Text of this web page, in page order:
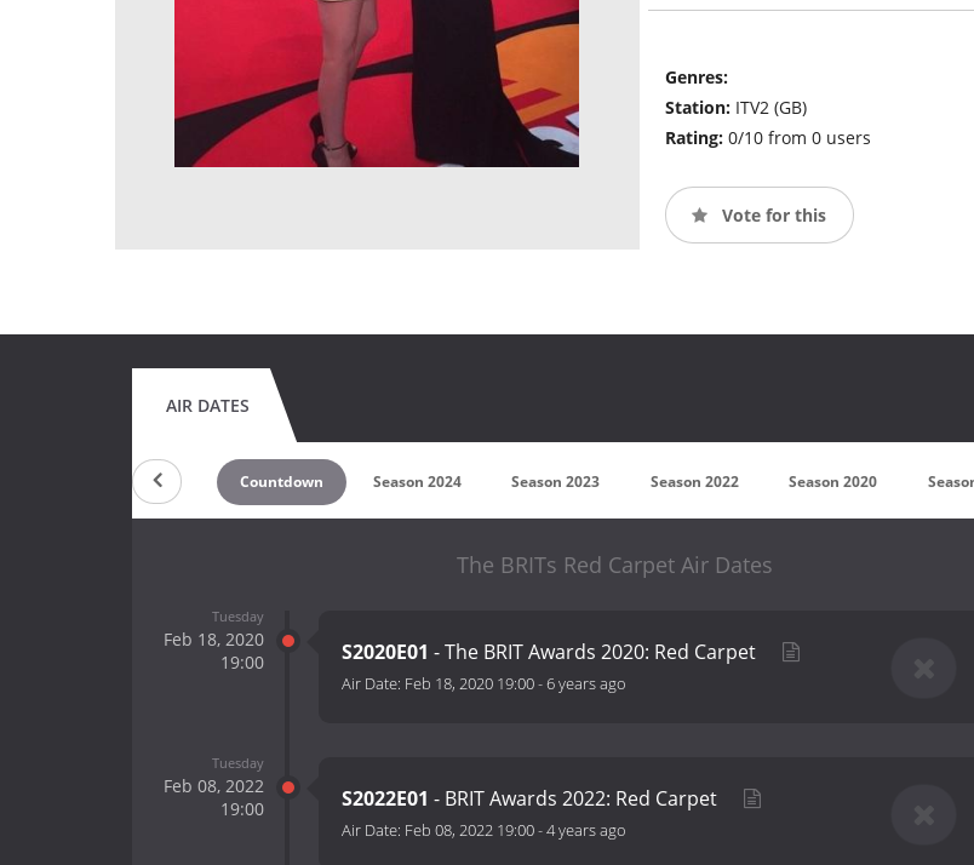
Genres:
Station: ITV2 (GB)
Rating: 0/10 from 0 users
Vote for this
AIR DATES
Countdown Season 2024 Season 2023 Season 2022 Season 2020
The BRITs Red Carpet Air Dates
Tuesday
Feb 18, 2020
19:00
S2020E01 - The BRIT Awards 2020: Red Carpet
Air Date: Feb 18, 2020 19:00-6 years ago
Tuesday
Feb 08, 2022
19:00
S2022E01 - BRIT Awards 2022: Red Carpet
Air Date: Feb 08, 2022 19:00-4 years ago